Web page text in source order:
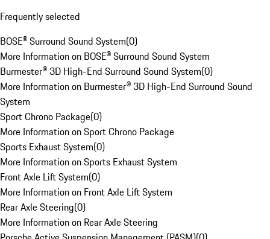
Frequently selected
BOSE® Surround Sound System(0)
More Information on BOSE® Surround Sound System
Burmester® 3D High-End Surround Sound System(0)
More Information on Burmester® 3D High-End Surround Sound
System
Sport Chrono Package(0)
More Information on Sport Chrono Package
Sports Exhaust System(0)
More Information on Sports Exhaust System
Front Axle Lift System(0)
More Information on Front Axle Lift System
Rear Axle Steering(0)
More Information on Rear Axle Steering